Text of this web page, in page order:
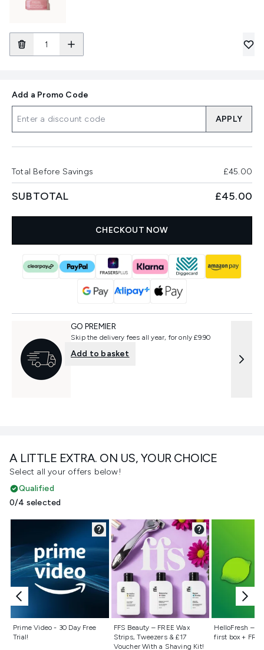
A LITTLE EXTRA. ON US, YOUR CHOICE
Select all your offers below!
Qualified
0/4 selected
Prime Video - 30 Day Free
Trial!
Not selected
FFS Beauty – FREE Wax
Strips, Tweezers & £17
Voucher With a Shaving Kit!
Not selected
HelloFresh –
first box +
Not
Add a Promo Code
APPLY
Total Before Savings £45.00
SUBTOTAL £45.00
CHECKOUT NOW
GO PREMIER
Skip the delivery fees all year, for only £9.90
Add to basket